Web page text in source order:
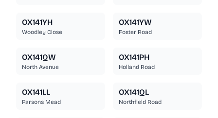
OX141YH
Woodley Close
OX141YW
Foster Road
OX141QW
North Avenue
OX141PH
Holland Road
OX141LL
Parsons Mead
OX141QL
Northfield Road